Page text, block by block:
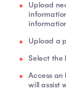
Upload
Upload a
Select the
Access an
will assist